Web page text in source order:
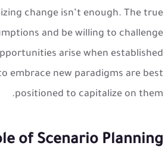
change isn’t enough. The true
and be willing to challenge
arise when established
embrace new paradigms are best
positioned to capitalize on them.
of Scenario Planning